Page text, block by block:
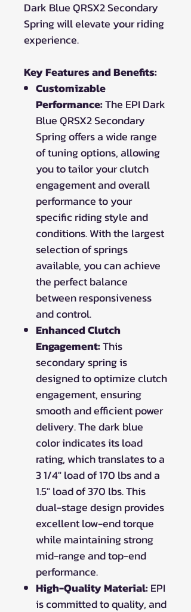
Dark Blue QRSX2 Secondary
Spring will elevate your riding
experience.
Key Features and Benefits:
Customizable
Performance:The EPI Dark
Blue QRSX2 Secondary
Spring offers a wide range
of tuning options, allowing
you to tailor your clutch
engagement and overall
performance to your
specific riding style and
conditions. With the largest
selection of springs
available, you can achieve
the perfect balance
between responsiveness
and control.
Enhanced Clutch
Engagement:This
secondary spring is
designed to optimize clutch
engagement, ensuring
smooth and efficient power
delivery. The dark blue
color indicates its load
rating, which translates to a
3 1/4" load of 170 lbs and a
1.5" load of 370 lbs. This
dual-stage design provides
excellent low-end torque
while maintaining strong
mid-range and top-end
performance.
High-Quality Material: EPI
is committed to quality, and